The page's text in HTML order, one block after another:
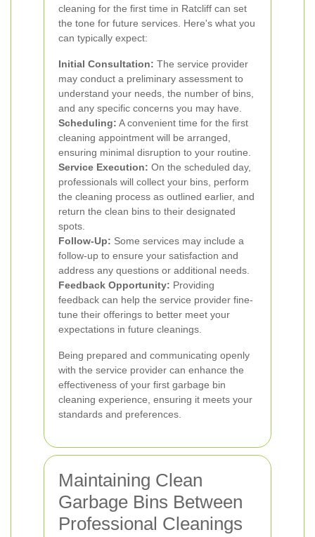
cleaning for the first time in Ratcliff can set
the tone for future services. Here's what you
can typically expect:
Initial Consultation: The service provider
may conduct a preliminary assessment to
understand your needs, the number of bins,
and any specific concerns you may have.
Scheduling: A convenient time for the first
cleaning appointment will be arranged,
ensuring minimal disruption to your routine.
Service Execution: On the scheduled day,
professionals will collect your bins, perform
the cleaning process as outlined earlier, and
return the clean bins to their designated
spots.
Follow-Up: Some services may include a
follow-up to ensure your satisfaction and
address any questions or additional needs.
Feedback Opportunity: Providing
feedback can help the service provider fine-
tune their offerings to better meet your
expectations in future cleanings.
Being prepared and communicating openly
with the service provider can enhance the
effectiveness of your first garbage bin
cleaning experience, ensuring it meets your
standards and preferences.
Maintaining Clean
Garbage Bins Between
Professional Cleanings